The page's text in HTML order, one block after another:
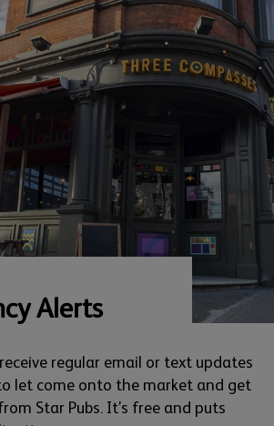
Alerts
regular email or text updates
let come onto the market and get
Star Pubs. It’s free and puts